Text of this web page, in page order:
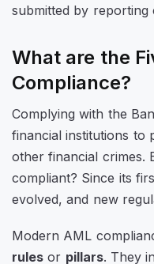
submitted by reporting
What are the
Compliance?
Complying with the
financial institutions to
other financial crimes.
compliant? Since its
evolved, and new
Modern AML
rules or pillars. They